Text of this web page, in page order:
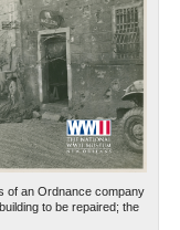
of an Ordnance company
to be repaired; the